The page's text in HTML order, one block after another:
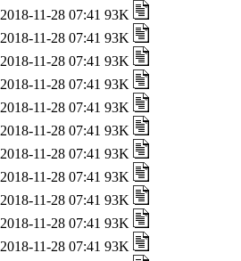
2018-11-28 07:41 93K
2018-11-28 07:41 93K
2018-11-28 07:41 93K
2018-11-28 07:41 93K
2018-11-28 07:41 93K
2018-11-28 07:41 93K
2018-11-28 07:41 93K
2018-11-28 07:41 93K
2018-11-28 07:41 93K
2018-11-28 07:41 93K
2018-11-28 07:41 93K